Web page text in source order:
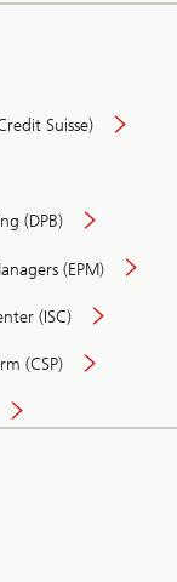
Suisse)
(DPB)
(EPM)
(ISC)
(CSP)